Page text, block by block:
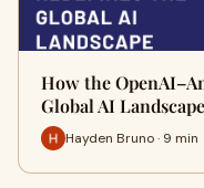
How the
Global AI Landscape
Hayden Bruno · 9 min